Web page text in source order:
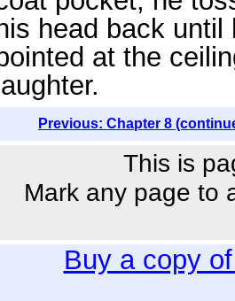
head back
at the
laughter.
Previous: Chapter 8
This is
Mark any page to
Buy a copy